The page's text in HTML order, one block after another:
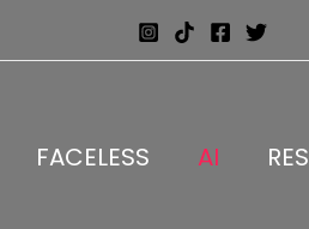
FACELESS AI